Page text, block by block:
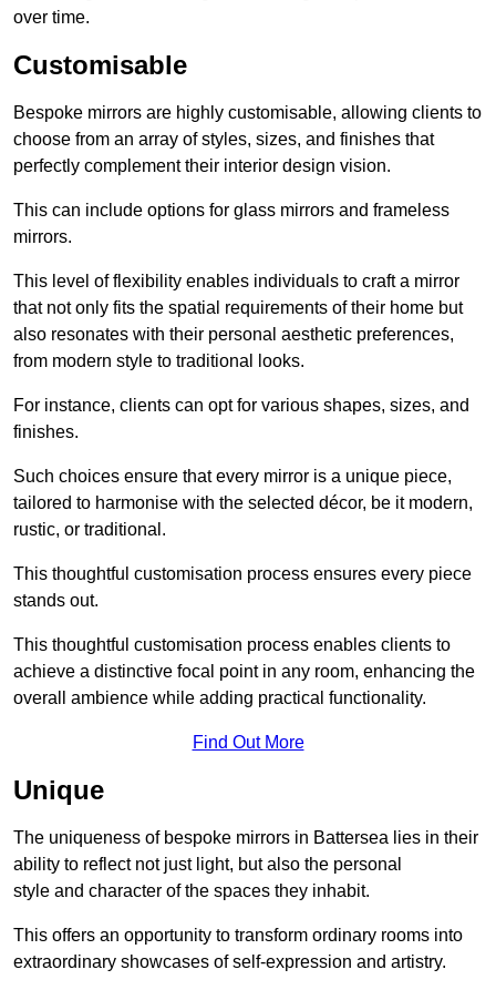
over time.
Customisable
Bespoke mirrors are highly customisable, allowing clients to
choose from an array of styles, sizes, and finishes that
perfectly complement their interior design vision.
This can include options for glass mirrors and frameless
mirrors.
This level of flexibility enables individuals to craft a mirror
that not only fits the spatial requirements of their home but
also resonates with their personal aesthetic preferences,
from modern style to traditional looks.
For instance, clients can opt for various shapes, sizes, and
finishes.
Such choices ensure that every mirror is a unique piece,
tailored to harmonise with the selected décor, be it modern,
rustic, or traditional.
This thoughtful customisation process ensures every piece
stands out.
This thoughtful customisation process enables clients to
achieve a distinctive focal point in any room, enhancing the
overall ambience while adding practical functionality.
Find Out More
Unique
The uniqueness of bespoke mirrors in Battersea lies in their
ability to reflect not just light, but also the personal
style and character of the spaces they inhabit.
This offers an opportunity to transform ordinary rooms into
extraordinary showcases of self-expression and artistry.